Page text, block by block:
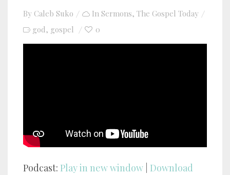
By Caleb Suko In Sermons, The Gospel Today
god, gospel 0
Podcast: Play in new window Download